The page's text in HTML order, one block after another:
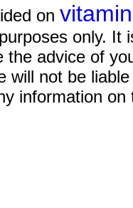
on
only.
the advice of
will not be
information on